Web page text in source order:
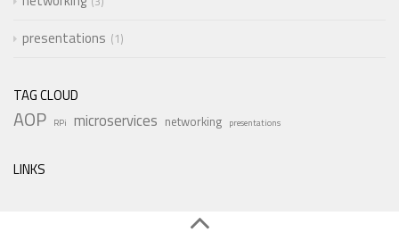
presentations 1
TAG CLOUD
AOP RPi microservices networking presentations
LINKS